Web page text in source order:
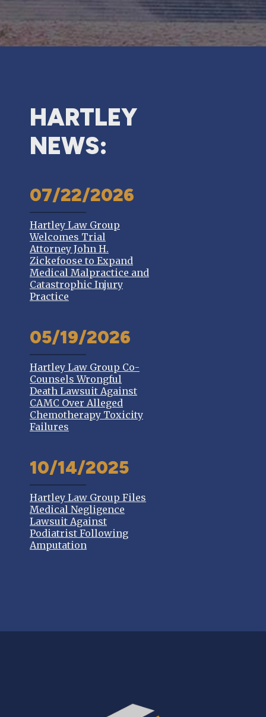
HARTLEY
NEWS:
07/22/2026
Hartley Law Group
Welcomes Trial
Attorney John H.
Zickefoose to Expand
Medical Malpractice and
Catastrophic Injury
Practice
05/19/2026
Hartley Law Group Co-
Counsels Wrongful
Death Lawsuit Against
CAMC Over Alleged
Chemotherapy Toxicity
Failures
10/14/2025
Hartley Law Group Files
Medical Negligence
Lawsuit Against
Podiatrist Following
Amputation